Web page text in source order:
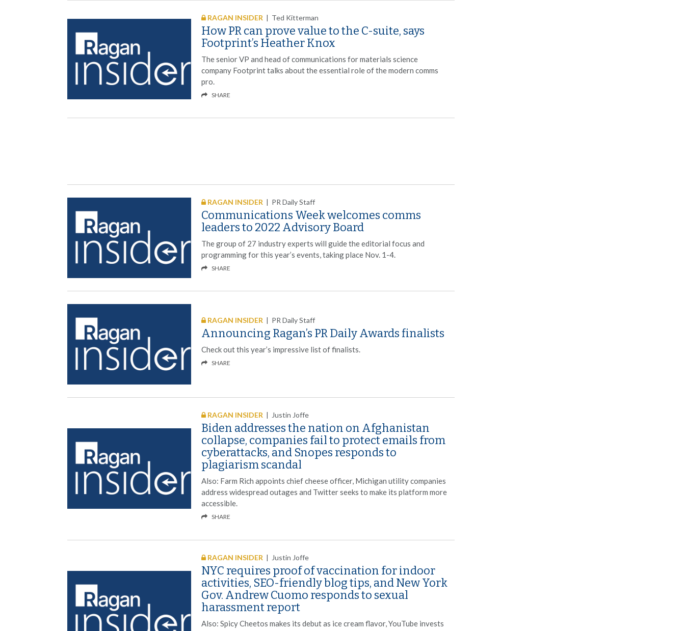
RAGAN INSIDER | Ted Kitterman
How PR can prove value to the C-suite, says
Footprint’s Heather Knox
The senior VP and head of communications for materials science
company Footprint talks about the essential role of the modern comms
pro.
SHARE
RAGAN INSIDER | PR Daily Staff
Communications Week welcomes comms
leaders to 2022 Advisory Board
The group of 27 industry experts will guide the editorial focus and
programming for this year’s events, taking place Nov. 1-4.
SHARE
RAGAN INSIDER | PR Daily Staff
Announcing Ragan’s PR Daily Awards finalists
Check out this year’s impressive list of finalists.
SHARE
RAGAN INSIDER | Justin Joffe
Biden addresses the nation on Afghanistan
collapse, companies fail to protect emails from
cyberattacks, and Snopes responds to
plagiarism scandal
Also: Farm Rich appoints chief cheese officer, Michigan utility companies
address widespread outages and Twitter seeks to make its platform more
accessible.
SHARE
RAGAN INSIDER | Justin Joffe
NYC requires proof of vaccination for indoor
activities, SEO-friendly blog tips, and New York
Gov. Andrew Cuomo responds to sexual
harassment report
Also: Spicy Cheetos makes its debut as ice cream flavor, YouTube invests